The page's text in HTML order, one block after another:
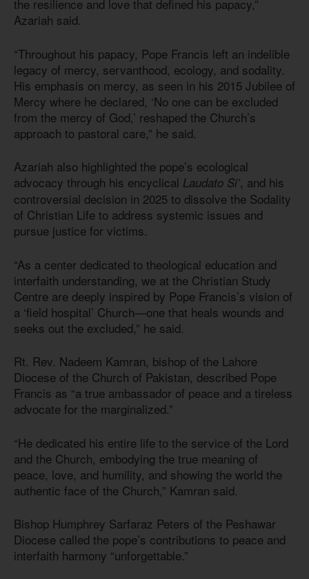
the resilience and love that defined his papacy,”
Azariah said.
“Throughout his papacy, Pope Francis left an indelible
legacy of mercy, servanthood, ecology, and sodality.
His emphasis on mercy, as seen in his 2015 Jubilee of
Mercy where he declared, ‘No one can be excluded
from the mercy of God,’ reshaped the Church’s
approach to pastoral care,” he said.
Azariah also highlighted the pope’s ecological
advocacy through his encyclical Laudato Si’, and his
controversial decision in 2025 to dissolve the Sodality
of Christian Life to address systemic issues and
pursue justice for victims.
“As a center dedicated to theological education and
interfaith understanding, we at the Christian Study
Centre are deeply inspired by Pope Francis’s vision of
a ‘field hospital’ Church—one that heals wounds and
seeks out the excluded,” he said.
Rt. Rev. Nadeem Kamran, bishop of the Lahore
Diocese of the Church of Pakistan, described Pope
Francis as “a true ambassador of peace and a tireless
advocate for the marginalized.”
“He dedicated his entire life to the service of the Lord
and the Church, embodying the true meaning of
peace, love, and humility, and showing the world the
authentic face of the Church,” Kamran said.
Bishop Humphrey Sarfaraz Peters of the Peshawar
Diocese called the pope’s contributions to peace and
interfaith harmony “unforgettable.”